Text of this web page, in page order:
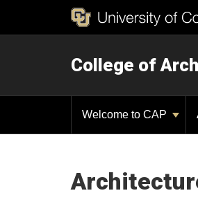
College of
Welcome to CAP